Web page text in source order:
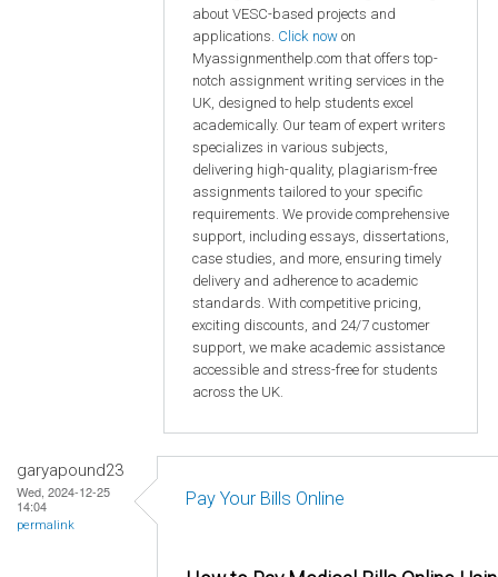
about VESC-based projects and
applications. Click now on
Myassignmenthelp.com that offers top-
notch assignment writing services in the
UK, designed to help students excel
academically. Our team of expert writers
specializes in various subjects,
delivering high-quality, plagiarism-free
assignments tailored to your specific
requirements. We provide comprehensive
support, including essays, dissertations,
case studies, and more, ensuring timely
delivery and adherence to academic
standards. With competitive pricing,
exciting discounts, and 24/7 customer
support, we make academic assistance
accessible and stress-free for students
across the UK.
garyapound23
Wed, 2024-12-25
14:04
permalink
Pay Your Bills Online